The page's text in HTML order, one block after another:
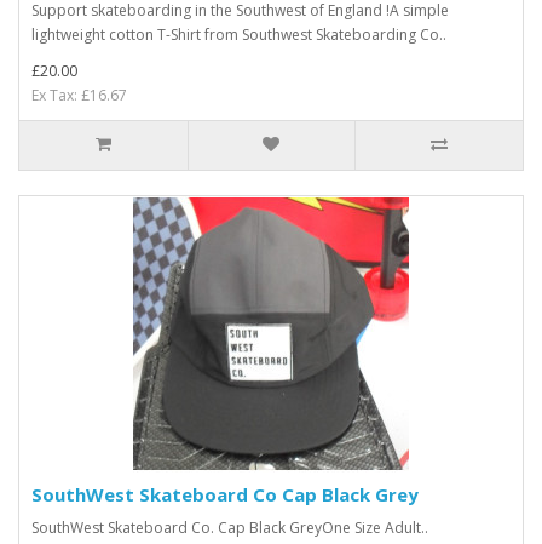
Support skateboarding in the Southwest of England !A simple
lightweight cotton T-Shirt from Southwest Skateboarding Co..
£20.00
Ex Tax: £16.67
SouthWest Skateboard Co Cap Black Grey
SouthWest Skateboard Co. Cap Black GreyOne Size Adult..